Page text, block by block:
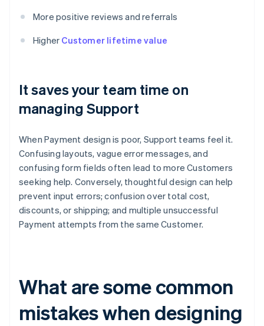
More positive reviews and referrals
Higher Customer lifetime value
It saves your team time on
managing Support
When Payment design is poor, Support teams feel it.
Confusing layouts, vague error messages, and
confusing form fields often lead to more Customers
seeking help. Conversely, thoughtful design can help
prevent input errors; confusion over total cost,
discounts, or shipping; and multiple unsuccessful
Payment attempts from the same Customer.
What are some common
mistakes when designing